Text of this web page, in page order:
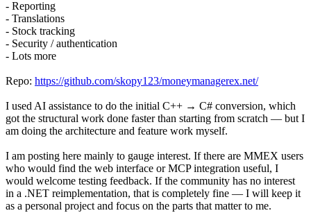
- Reporting
- Translations
- Stock tracking
- Security / authentication
- Lots more
Repo: https://github.com/skopy123/moneymanagerex.net/
I used AI assistance to do the initial C++ → C# conversion, which
got the structural work done faster than starting from scratch — but I
am doing the architecture and feature work myself.
I am posting here mainly to gauge interest. If there are MMEX users
who would find the web interface or MCP integration useful, I
would welcome testing feedback. If the community has no interest
in a .NET reimplementation, that is completely fine — I will keep it
as a personal project and focus on the parts that matter to me.